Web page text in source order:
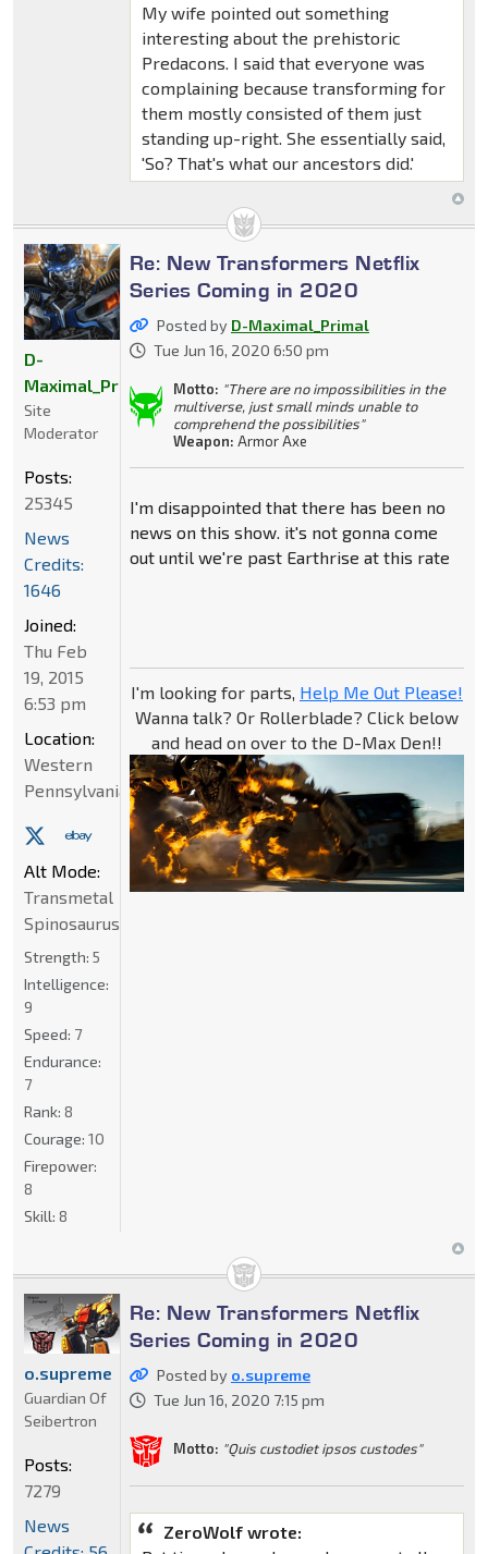
My wife pointed out something
interesting about the prehistoric
Predacons. I said that everyone was
complaining because transforming for
them mostly consisted of them just
standing up-right. She essentially said,
'So? That's what our ancestors did.'
Re: New Transformers Netflix
Series Coming in 2020
Posted by D-Maximal_Primal
Tue Jun 16, 2020 6:50 pm
Motto: "There are no impossibilities in the
multiverse, just small minds unable to
comprehend the possibilities"
Weapon: Armor Axe
I'm disappointed that there has been no
news on this show. it's not gonna come
out until we're past Earthrise at this rate
I'm looking for parts, Help Me Out Please!
Wanna talk? Or Rollerblade? Click below
and head on over to the D-Max Den!!
D-
Maximal_Primal
Site
Moderator
Posts:
25345
News
Credits:
1646
Joined:
Thu Feb
19, 2015
6:53 pm
Location:
Western
Pennsylvania
Alt Mode:
Transmetal
Spinosaurus
Strength: 5
Intelligence:
9
Speed: 7
Endurance:
7
Rank: 8
Courage: 10
Firepower:
8
Skill: 8
Re: New Transformers Netflix
Series Coming in 2020
Posted by o.supreme
Tue Jun 16, 2020 7:15 pm
Motto: "Quis custodiet ipsos custodes"
ZeroWolf wrote:
o.supreme
Guardian Of
Seibertron
Posts:
7279
News